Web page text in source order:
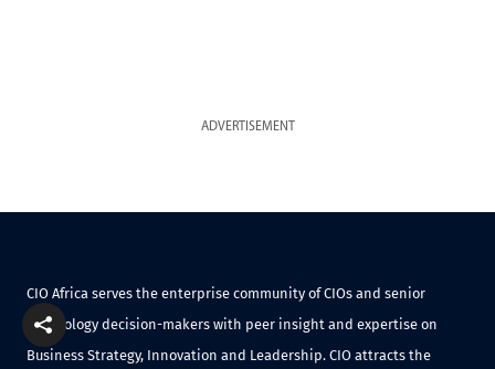
ADVERTISEMENT
CIO Africa serves the enterprise community of CIOs and senior
technology decision-makers with peer insight and expertise on
Business Strategy, Innovation and Leadership. CIO attracts the